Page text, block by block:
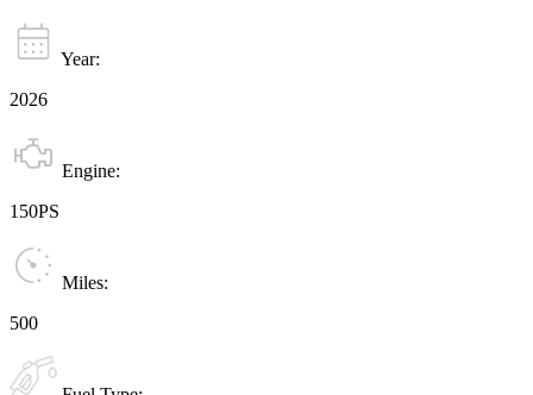
Year:
2026
Engine:
150PS
Miles:
500